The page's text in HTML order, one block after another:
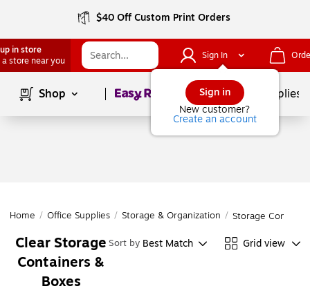
$40 Off Custom Print Orders
in store
a store near you
Sign In
Sign in
New customer?
Create an account
Shop Page1of School Supplies
Home / Office Supplies / Storage & Organization / Storage
Clear Storage
Containers &
Boxes
Sort by Best Match Grid view